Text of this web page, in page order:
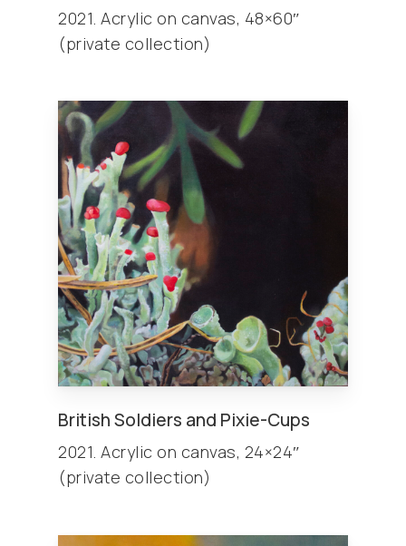
2021. Acrylic on canvas, 48×60″
(private collection)
British Soldiers and Pixie-Cups
2021. Acrylic on canvas, 24×24″
(private collection)